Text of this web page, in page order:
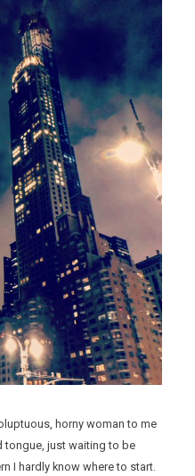
horny woman to me
tongue, just waiting to be
I hardly know where to start.